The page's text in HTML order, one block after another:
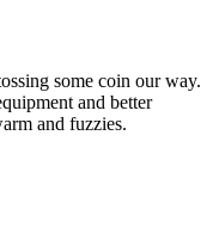
some coin our way.
and better
and fuzzies.